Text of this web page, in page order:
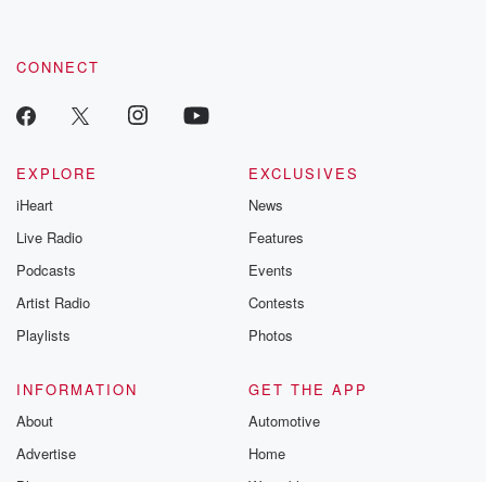
CONNECT
EXPLORE
iHeart
Live Radio
Podcasts
Artist Radio
Playlists
EXCLUSIVES
News
Features
Events
Contests
Photos
INFORMATION
About
Advertise
GET THE APP
Automotive
Home